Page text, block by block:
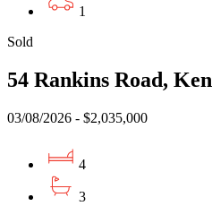
1
Sold
54 Rankins Road,
03/08/2026 - $2,035,000
4
3